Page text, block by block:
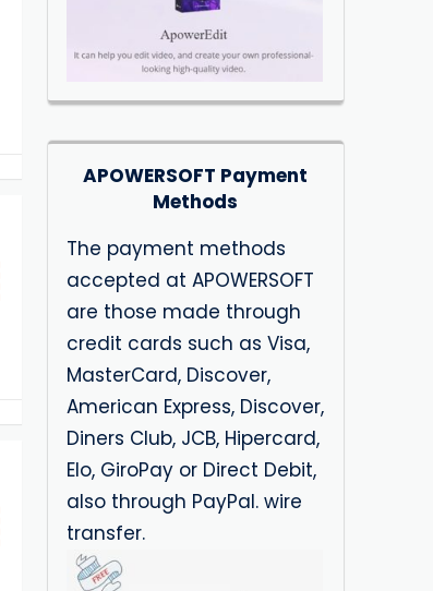
APOWERSOFT Payment
Methods
The payment methods
accepted at APOWERSOFT
are those made through
credit cards such as Visa,
MasterCard, Discover,
American Express, Discover,
Diners Club, JCB, Hipercard,
Elo, GiroPay or Direct Debit,
also through PayPal. wire
transfer.